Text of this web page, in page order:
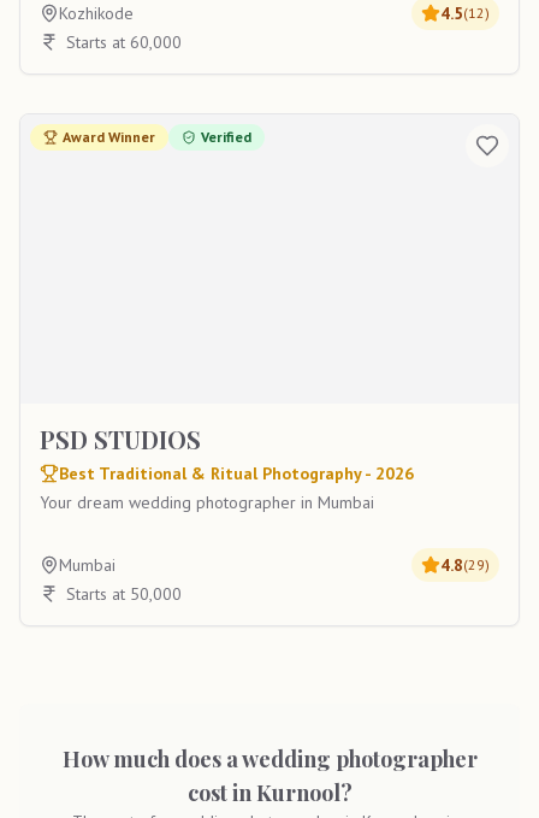
Kozhikode 4.5(12)
Starts at 60,000
Award Winner Verified
PSD STUDIOS
Best Traditional & Ritual Photography - 2026
Your dream wedding photographer in Mumbai
Mumbai 4.8(29)
Starts at 50,000
How much does a wedding photographer
cost in Kurnool?